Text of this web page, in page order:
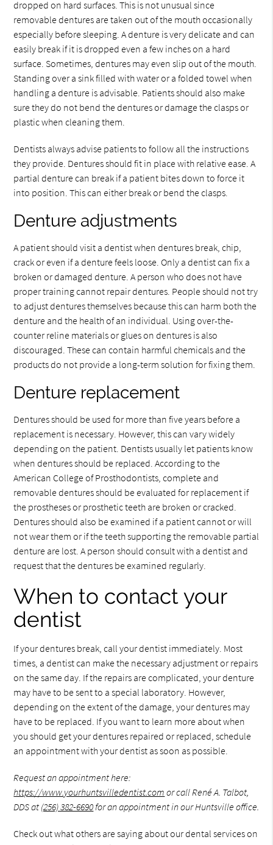
dropped on hard surfaces. This is not unusual since
removable dentures are taken out of the mouth occasionally
especially before sleeping. A denture is very delicate and can
easily break if it is dropped even a few inches on a hard
surface. Sometimes, dentures may even slip out of the mouth.
Standing over a sink filled with water or a folded towel when
handling a denture is advisable. Patients should also make
sure they do not bend the dentures or damage the clasps or
plastic when cleaning them.
Dentists always advise patients to follow all the instructions
they provide. Dentures should fit in place with relative ease. A
partial denture can break if a patient bites down to force it
into position. This can either break or bend the clasps.
Denture adjustments
A patient should visit a dentist when dentures break, chip,
crack or even if a denture feels loose. Only a dentist can fix a
broken or damaged denture. A person who does not have
proper training cannot repair dentures. People should not try
to adjust dentures themselves because this can harm both the
denture and the health of an individual. Using over-the-
counter reline materials or glues on dentures is also
discouraged. These can contain harmful chemicals and the
products do not provide a long-term solution for fixing them.
Denture replacement
Dentures should be used for more than five years before a
replacement is necessary. However, this can vary widely
depending on the patient. Dentists usually let patients know
when dentures should be replaced. According to the
American College of Prosthodontists, complete and
removable dentures should be evaluated for replacement if
the prostheses or prosthetic teeth are broken or cracked.
Dentures should also be examined if a patient cannot or will
not wear them or if the teeth supporting the removable partial
denture are lost. A person should consult with a dentist and
request that the dentures be examined regularly.
When to contact your
dentist
If your dentures break, call your dentist immediately. Most
times, a dentist can make the necessary adjustment or repairs
on the same day. If the repairs are complicated, your denture
may have to be sent to a special laboratory. However,
depending on the extent of the damage, your dentures may
have to be replaced. If you want to learn more about when
you should get your dentures repaired or replaced, schedule
an appointment with your dentist as soon as possible.
Request an appointment here:
https://www.yourhuntsvilledentist.com or call René A. Talbot,
DDS at (256) 382-6690for an appointment in our Huntsville office.
Check out what others are saying about our dental services on